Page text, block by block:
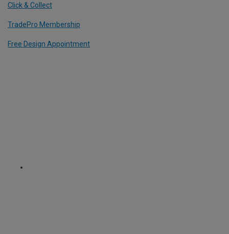
Click & Collect
TradePro Membership
Free Design Appointment